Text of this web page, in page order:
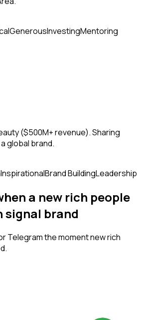
GenerousInvestingMentoring
($500M+ revenue). Sharing
global brand.
InspirationalBrand BuildingLeadership
a new rich people
signal brand
Telegram the moment newrich